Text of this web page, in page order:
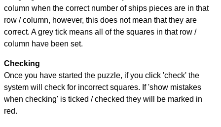
column when the correct number of ships pieces are in that
row / column, however, this does not mean that they are
correct. A grey tick means all of the squares in that row /
column have been set.
Checking
Once you have started the puzzle, if you click 'check' the
system will check for incorrect squares. If 'show mistakes
when checking' is ticked / checked they will be marked in
red.